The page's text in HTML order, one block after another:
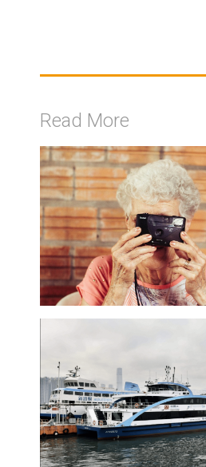
Read More